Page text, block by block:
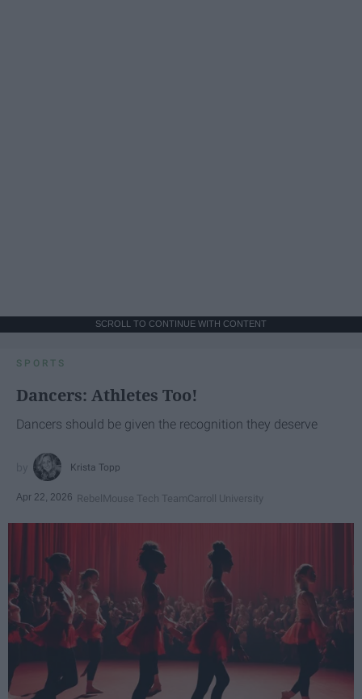
SCROLL TO CONTINUE WITH CONTENT
SPORTS
Dancers: Athletes Too!
Dancers should be given the recognition they deserve
Krista Topp
Apr 22, 2026 RebelMouse Tech TeamCarroll University